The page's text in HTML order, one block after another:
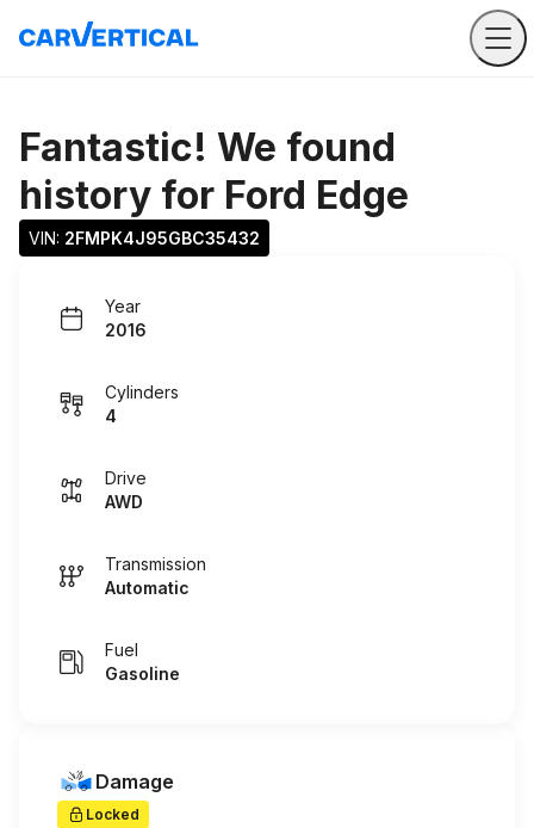
Fantastic! We found
history for Ford Edge
VIN: 2FMPK4J95GBC35432
Year
2016
Cylinders
4
Drive
AWD
Transmission
Automatic
Fuel
Gasoline
Damage
Locked